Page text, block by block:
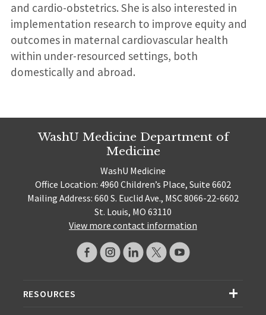
and cardio-obstetrics. She is also interested in
implementation research to improve equity and
outcomes in maternal cardiovascular health
within under-resourced settings, both
domestically and abroad.
WashU Medicine Department of
Medicine
WashU Medicine
Office Location: 4960 Children’s Place, Suite 6602
Mailing Address: 660 S. Euclid Ave., MSC 8066-22-6602
St. Louis, MO 63110
View more contact information
RESOURCES